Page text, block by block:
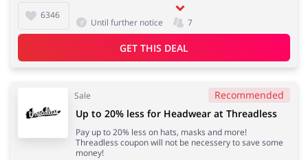
6346
Until further notice 7
GET THIS DEAL
Sale Recommended
Up to 20% less for Headwear at Threadless
Pay up to 20% less on hats, masks and more!
Threadless coupon will not be necessery to save some
money!